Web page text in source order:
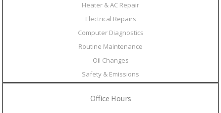
Heater & AC Repair
Electrical Repairs
Computer Diagnostics
Routine Maintenance
Oil Changes
Safety & Emissions
Office Hours